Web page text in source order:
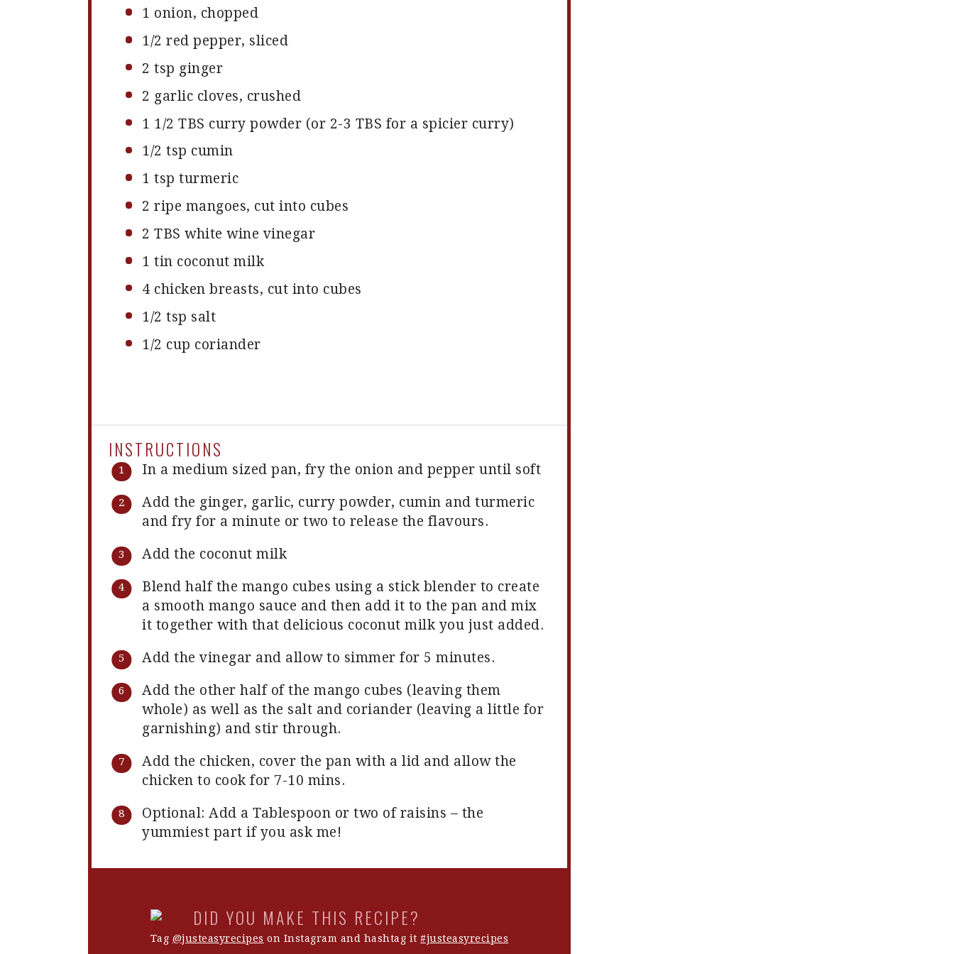
1 onion, chopped
1/2 red pepper, sliced
2 tsp ginger
2 garlic cloves, crushed
1 1/2 TBS curry powder (or 2-3 TBS for a spicier curry)
1/2 tsp cumin
1 tsp turmeric
2 ripe mangoes, cut into cubes
2 TBS white wine vinegar
1 tin coconut milk
4 chicken breasts, cut into cubes
1/2 tsp salt
1/2 cup coriander
INSTRUCTIONS
In a medium sized pan, fry the onion and pepper until soft
Add the ginger, garlic, curry powder, cumin and turmeric
and fry for a minute or two to release the flavours.
Add the coconut milk
Blend half the mango cubes using a stick blender to create
a smooth mango sauce and then add it to the pan and mix
it together with that delicious coconut milk you just added.
Add the vinegar and allow to simmer for 5 minutes.
Add the other half of the mango cubes (leaving them
whole) as well as the salt and coriander (leaving a little for
garnishing) and stir through.
Add the chicken, cover the pan with a lid and allow the
chicken to cook for 7-10 mins.
Optional: Add a Tablespoon or two of raisins – the
yummiest part if you ask me!
DID YOU MAKE THIS RECIPE?
Tag @justeasyrecipes on Instagram and hashtag it#justeasyrecipes